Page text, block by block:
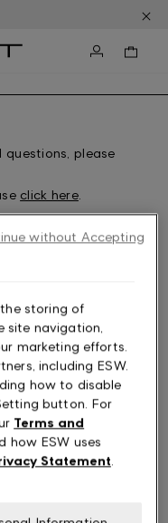
questions, please
click here.
Service
able to assist
can choose your
the storing of
site navigation,
marketing efforts.
including ESW.
how to disable
button. For
Terms and
how ESW uses
Statement.
without Accepting